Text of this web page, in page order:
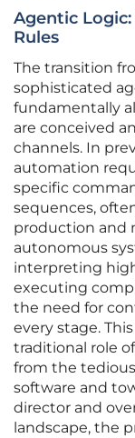
Agentic
Rules
The transition
sophisticated
fundamentally
are conceived
channels. In
automation
specific
sequences,
production and
autonomous
interpreting
executing
the need for
every stage.
traditional role
from the
software and
director and
landscape, the